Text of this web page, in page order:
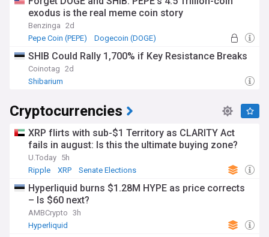
exodus is the real meme coin story
Benzinga 2d
Pepe Coin (PEPE)
Dogecoin (DOGE)
SHIB Could Rally 1,700% if Key Resistance Breaks
Coinotag 2d
Shibarium
Cryptocurrencies
XRP flirts with sub-$1 Territory as CLARITY Act
fails in august: Is this the ultimate buying zone?
U.Today 5h
Ripple
XRP Senate Elections
Hyperliquid burns $1.28M HYPE as price corrects
– Is $60 next?
AMBCrypto 3h
Hyperliquid